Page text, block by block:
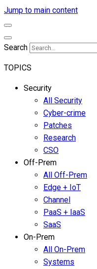
Jump to main content
Search
TOPICS
Security
All Security
Cyber-crime
Patches
Research
CSO
Off-Prem
All Off-Prem
Edge + IoT
Channel
PaaS + IaaS
SaaS
On-Prem
All On-Prem
Systems